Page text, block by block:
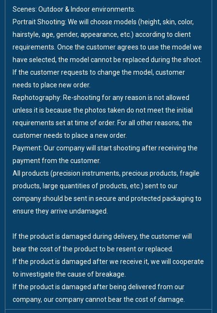
Scenes: Outdoor & Indoor environments.
Portrait Shooting: We will choose models (height, skin, color,
hairstyle, age, gender, appearance, etc.) according to client
requirements. Once the customer agrees to use the model we
have selected, the model cannot be replaced during the shoot.
If the customer requests to change the model, customer
needs to place new order.
Rephotography: Re-shooting for any reason is not allowed
unless it is because the photos taken do not meet the initial
requirements set at time of order. For all other reasons, the
customer needs to place a new order.
Payment: Our company will start shooting after receiving the
payment from the customer.
All products (precision instruments, precious products, fragile
products, large quantities of products, etc.) sent to our
company should be sent in secure and protected packaging to
ensure they arrive undamaged.
If the product is damaged during delivery, the customer will
bear the cost of the product to be resent or replaced.
If the product is damaged after we receive it, we will cooperate
to investigate the cause of breakage.
If the product is damaged after being delivered from our
company, our company cannot bear the cost of damage.